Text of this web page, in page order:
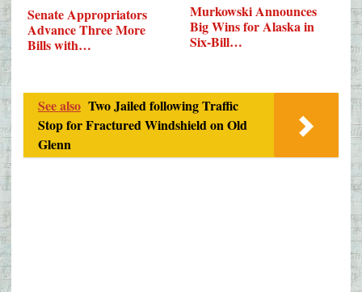
Senate Appropriators
Advance Three More
Bills with…
Murkowski Announces
Big Wins for Alaska in
Six-Bill…
See also Two Jailed following Traffic
Stop for Fractured Windshield on Old
Glenn